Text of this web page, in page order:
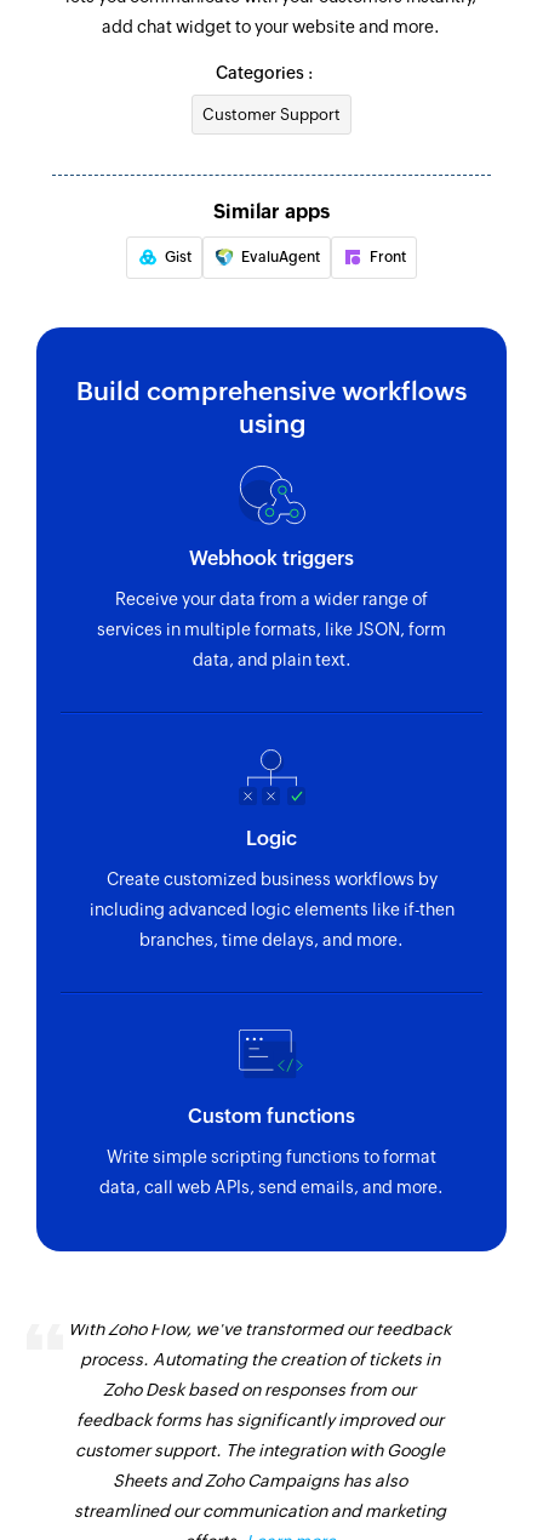
Notes or Consents get updated
Creates a new operator
add chat widget to your website and more.
Categories :
Customer Support
Similar apps
Gist EvaluAgent Front
Build comprehensive workflows
using
Webhook triggers
Receive your data from a wider range of
services in multiple formats, like JSON, form
data, and plain text.
Logic
Create customized business workflows by
including advanced logic elements like if-then
branches, time delays, and more.
Custom functions
Write simple scripting functions to format
data, call web APIs, send emails, and more.
With Zoho Flow, we've transformed our feedback
process. Automating the creation of tickets in
Zoho Desk based on responses from our
feedback forms has significantly improved our
customer support. The integration with Google
Sheets and Zoho Campaigns has also
streamlined our communication and marketing